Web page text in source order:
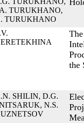
TURUKHANO,
TURUKHANO
the
SHILIN, D.G.
N.S.